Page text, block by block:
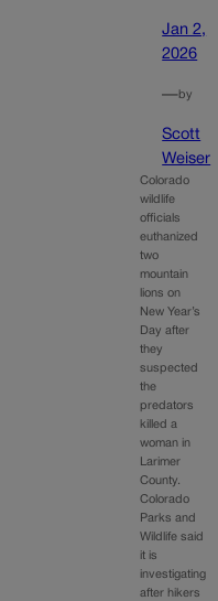
Jan 2,
2026
—by
Scott
Weiser
Colorado
wildlife
officials
euthanized
two
mountain
lions on
New Year’s
Day after
they
suspected
the
predators
killed a
woman in
Larimer
County.
Colorado
Parks and
Wildlife said
it is
investigating
after hikers